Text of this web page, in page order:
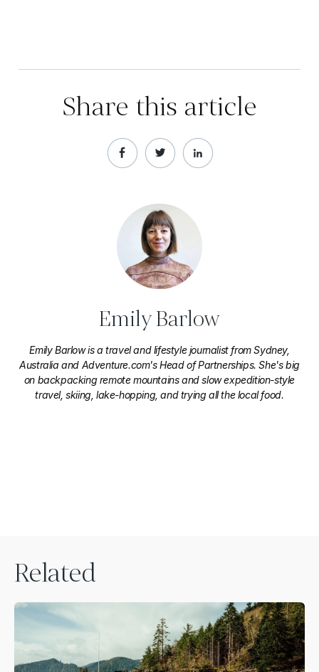
Share this article
Emily Barlow
Emily Barlow is a travel and lifestyle journalist from Sydney,
Australia and Adventure.com's Head of Partnerships. She's big
on backpacking remote mountains and slow expedition-style
travel, skiing, lake-hopping, and trying all the local food.
Related